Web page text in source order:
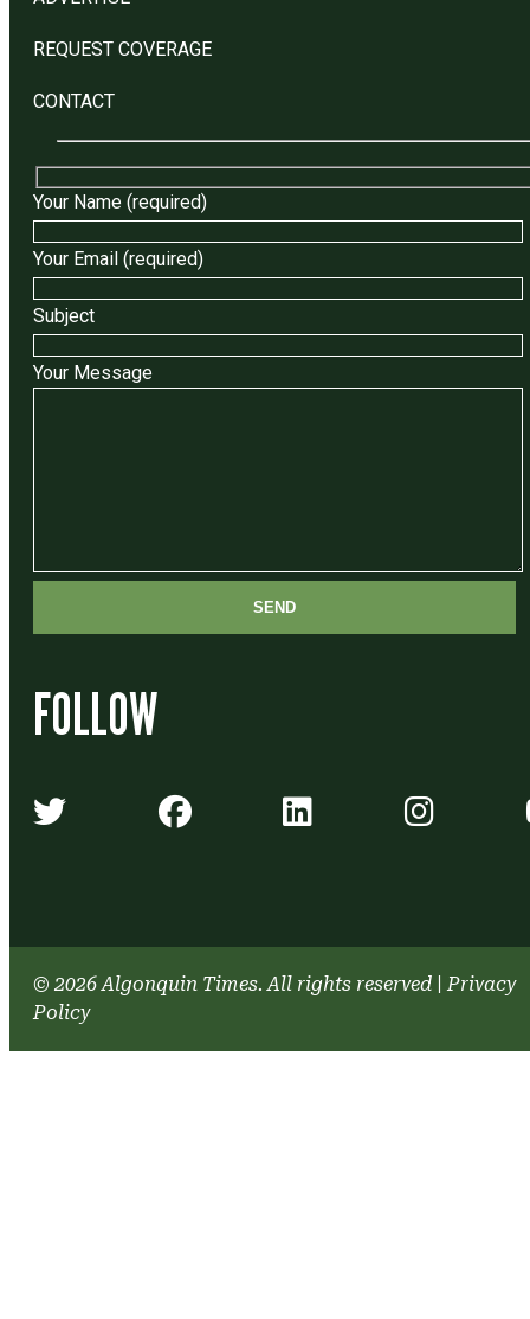
REQUEST COVERAGE
CONTACT
Your Name (required)
Your Email (required)
Subject
Your Message
FOLLOW
Algonquin Times' Twitter
Algonquin Times'
Algonquin
© 2026 Algonquin Times. All rights reserved |Privacy
Policy